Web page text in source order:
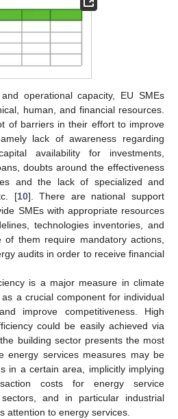
operational capacity, EU SMEs
human, and financial resources.
of barriers in their effort to improve
lack of awareness regarding
availability for investments,
doubts around the effectiveness
and the lack of specialized and
[10]. There are national support
SMEs with appropriate resources
technologies inventories, and
of them require mandatory actions,
audits in order to receive financial
is a major measure in climate
a crucial component for individual
improve competitiveness. High
could be easily achieved via
building sector presents the most
energy services measures may be
in a certain area, implicitly implying
costs for energy service
and in particular industrial
attention to energy services.